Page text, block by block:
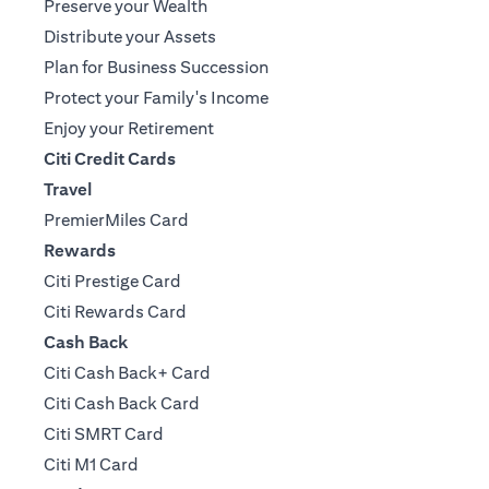
Preserve your Wealth
Distribute your Assets
Plan for Business Succession
Protect your Family's Income
Enjoy your Retirement
Citi Credit Cards
Travel
PremierMiles Card
Rewards
Citi Prestige Card
Citi Rewards Card
Cash Back
Citi Cash Back+ Card
Citi Cash Back Card
Citi SMRT Card
Citi M1 Card